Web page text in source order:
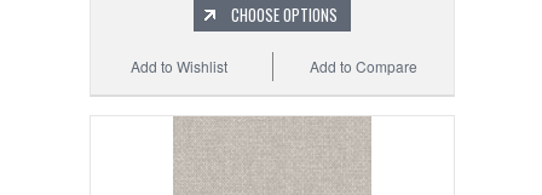
CHOOSE OPTIONS
Add to Compare
Add to Wishlist